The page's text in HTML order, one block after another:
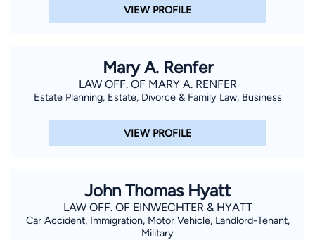
VIEW PROFILE
Mary A. Renfer
LAW OFF. OF MARY A. RENFER
Estate Planning, Estate, Divorce & Family Law, Business
VIEW PROFILE
John Thomas Hyatt
LAW OFF. OF EINWECHTER & HYATT
Car Accident, Immigration, Motor Vehicle, Landlord-Tenant,
Military